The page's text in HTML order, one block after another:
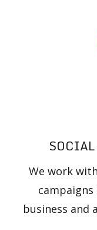
We work
business and